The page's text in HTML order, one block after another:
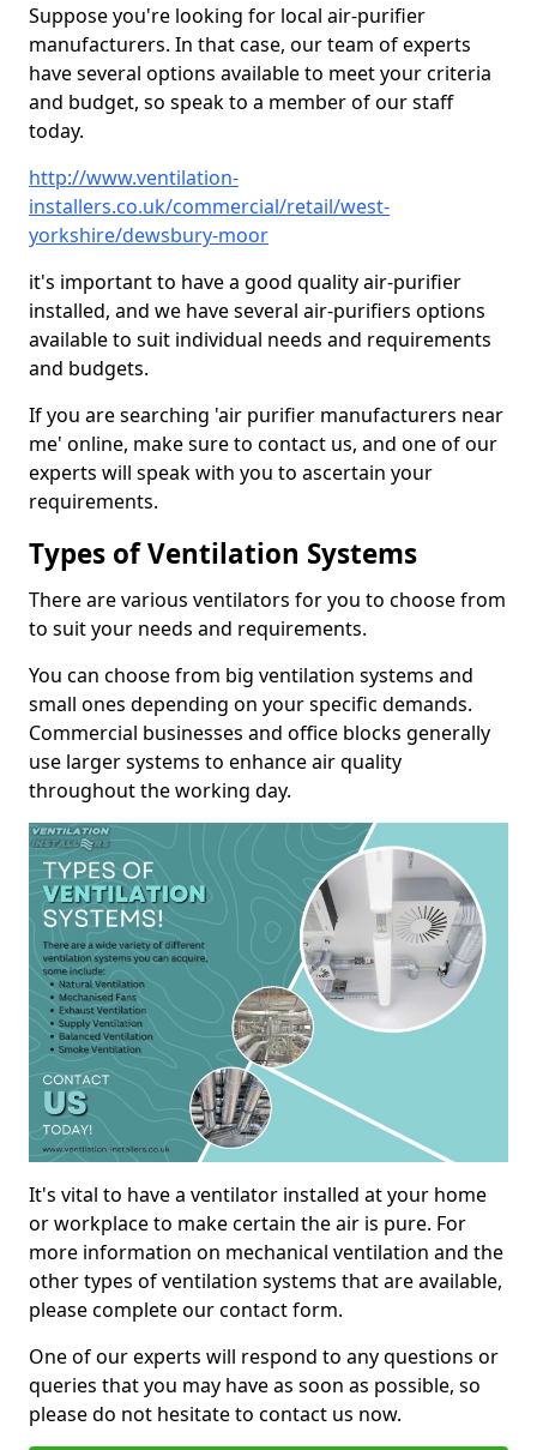
Suppose you're looking for local air-purifier
manufacturers. In that case, our team of experts
have several options available to meet your criteria
and budget, so speak to a member of our staff
today.
http://www.ventilation-
installers.co.uk/commercial/retail/west-
yorkshire/dewsbury-moor
it's important to have a good quality air-purifier
installed, and we have several air-purifiers options
available to suit individual needs and requirements
and budgets.
If you are searching 'air purifier manufacturers near
me' online, make sure to contact us, and one of our
experts will speak with you to ascertain your
requirements.
Types of Ventilation Systems
There are various ventilators for you to choose from
to suit your needs and requirements.
You can choose from big ventilation systems and
small ones depending on your specific demands.
Commercial businesses and office blocks generally
use larger systems to enhance air quality
throughout the working day.
It's vital to have a ventilator installed at your home
or workplace to make certain the air is pure. For
more information on mechanical ventilation and the
other types of ventilation systems that are available,
please complete our contact form.
One of our experts will respond to any questions or
queries that you may have as soon as possible, so
please do not hesitate to contact us now.